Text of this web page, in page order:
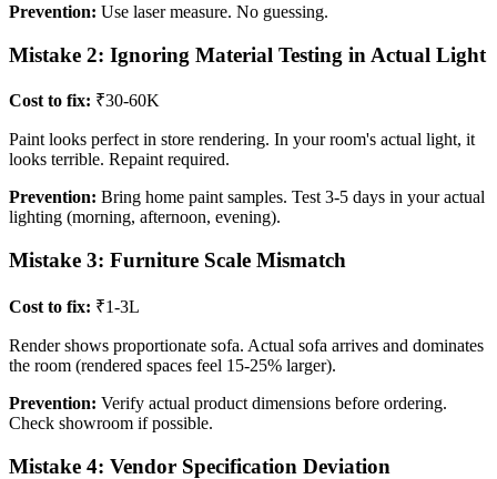
Prevention: Use laser measure. No guessing.
Mistake 2: Ignoring Material Testing in Actual Light
Cost to fix: ₹30-60K
Paint looks perfect in store rendering. In your room's actual light, it
looks terrible. Repaint required.
Prevention: Bring home paint samples. Test 3-5 days in your actual
lighting (morning, afternoon, evening).
Mistake 3: Furniture Scale Mismatch
Cost to fix: ₹1-3L
Render shows proportionate sofa. Actual sofa arrives and dominates
the room (rendered spaces feel 15-25% larger).
Prevention: Verify actual product dimensions before ordering.
Check showroom if possible.
Mistake 4: Vendor Specification Deviation